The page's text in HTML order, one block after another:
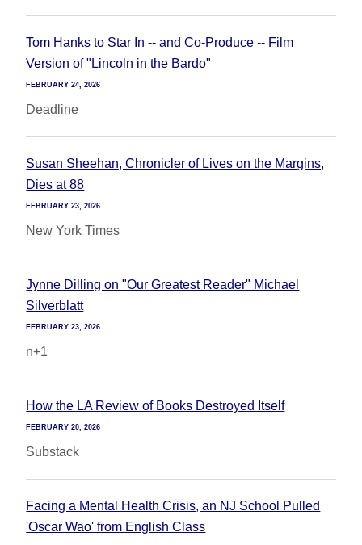
Tom Hanks to Star In -- and Co-Produce -- Film
Version of "Lincoln in the Bardo"
FEBRUARY 24, 2026
Deadline
Susan Sheehan, Chronicler of Lives on the Margins,
Dies at 88
FEBRUARY 23, 2026
New York Times
Jynne Dilling on "Our Greatest Reader" Michael
Silverblatt
FEBRUARY 23, 2026
n+1
How the LA Review of Books Destroyed Itself
FEBRUARY 20, 2026
Substack
Facing a Mental Health Crisis, an NJ School Pulled
'Oscar Wao' from English Class